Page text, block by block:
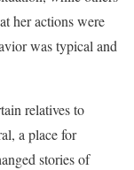
her actions were
was typical and
relatives to
a place for
stories of